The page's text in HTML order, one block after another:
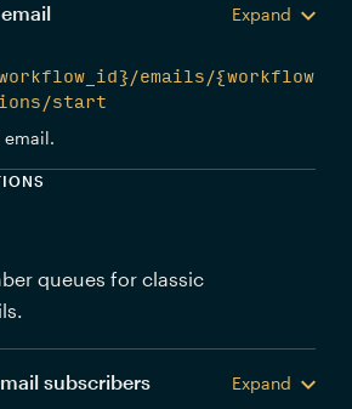
Expand
emails/{workflow
start
email.
queues for classic
subscribers
Expand